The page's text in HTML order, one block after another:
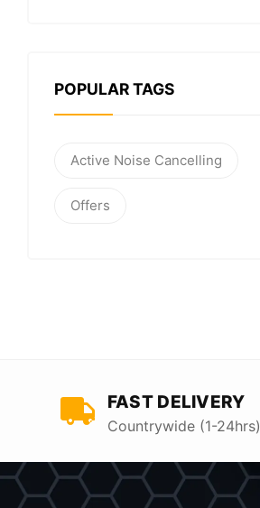
POPULAR TAGS
Active Noise Cancelling
Offers
FAST DELIVERY
Countrywide (1-24hrs)